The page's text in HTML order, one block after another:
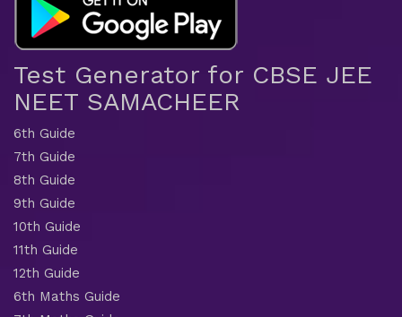
Test Generator for CBSE JEE
NEET SAMACHEER
6th Guide
7th Guide
8th Guide
9th Guide
10th Guide
11th Guide
12th Guide
6th Maths Guide